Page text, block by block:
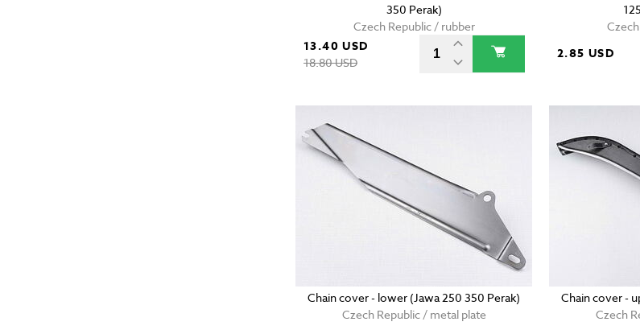
350 Perak)
Czech Republic / rubber
13.40 USD
18.80 USD
2.85 USD
Chain cover - lower (Jawa 250 350 Perak)
Czech Republic / metal plate
Chain cover -
Czech